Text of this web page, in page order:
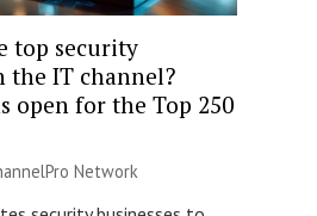
top security
the IT channel?
open for the Top 250
Network